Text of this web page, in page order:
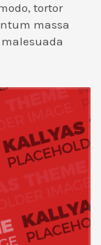
tortor
massa